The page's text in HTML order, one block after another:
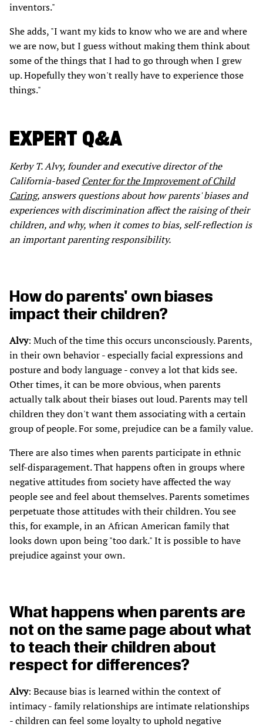
inventors."
She adds, "I want my kids to know who we are and where
we are now, but I guess without making them think about
some of the things that I had to go through when I grew
up. Hopefully they won't really have to experience those
things."
EXPERT Q&A
Kerby T. Alvy, founder and executive director of the
California-basedCenter for the Improvement of Child
Caring, answers questions about how parents' biases and
experiences with discrimination affect the raising of their
children, and why, when it comes to bias, self-reflection is
an important parenting responsibility.
How do parents' own biases
impact their children?
Alvy: Much of the time this occurs unconsciously. Parents,
in their own behavior - especially facial expressions and
posture and body language - convey a lot that kids see.
Other times, it can be more obvious, when parents
actually talk about their biases out loud. Parents may tell
children they don't want them associating with a certain
group of people. For some, prejudice can be a family value.
There are also times when parents participate in ethnic
self-disparagement. That happens often in groups where
negative attitudes from society have affected the way
people see and feel about themselves. Parents sometimes
perpetuate those attitudes with their children. You see
this, for example, in an African American family that
looks down upon being "too dark." It is possible to have
prejudice against your own.
What happens when parents are
not on the same page about what
to teach their children about
respect for differences?
Alvy: Because bias is learned within the context of
intimacy - family relationships are intimate relationships
- children can feel some loyalty to uphold negative